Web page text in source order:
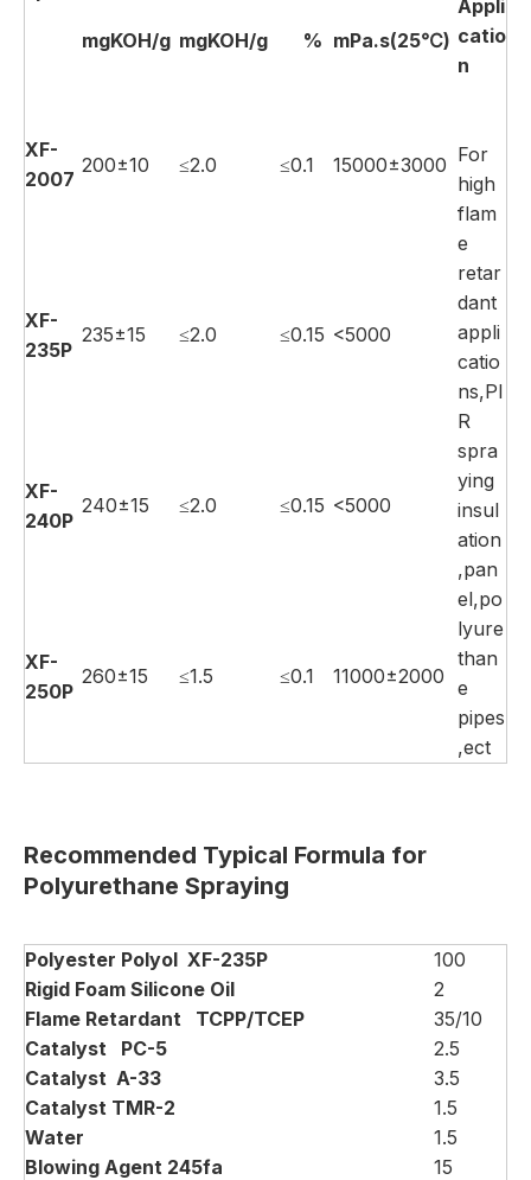
Appli
catio
n
mgKOH/g mgKOH/g % mPa.s(25℃)
XF-
2007
200±10 ≤2.0 ≤0.1 15000±3000 For
high
flam
e
retar
dant
appli
catio
ns,PI
R
spra
ying
insul
ation
,pan
el,po
lyure
than
e
pipes
,ect
XF-
235P
235±15 ≤2.0 ≤0.15 <5000
XF-
240P
240±15 ≤2.0 ≤0.15 <5000
XF-
250P
260±15 ≤1.5 ≤0.1 11000±2000
Recommended Typical Formula for
Polyurethane Spraying
Polyester Polyol XF-235P
100
Rigid Foam Silicone Oil
2
Flame Retardant TCPP/TCEP
35/10
Catalyst PC-5
2.5
Catalyst A-33
3.5
Catalyst TMR-2
1.5
Water
1.5
Blowing Agent 245fa 15